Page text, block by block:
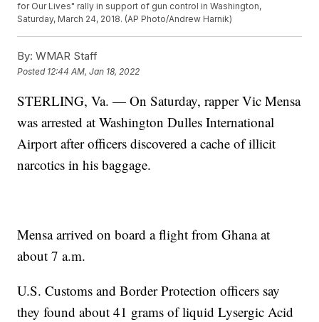
for Our Lives" rally in support of gun control in Washington,
Saturday, March 24, 2018. (AP Photo/Andrew Harnik)
By: WMAR Staff
Posted 12:44 AM, Jan 18, 2022
STERLING, Va. — On Saturday, rapper Vic Mensa
was arrested at Washington Dulles International
Airport after officers discovered a cache of illicit
narcotics in his baggage.
Mensa arrived on board a flight from Ghana at
about 7 a.m.
U.S. Customs and Border Protection officers say
they found about 41 grams of liquid Lysergic Acid